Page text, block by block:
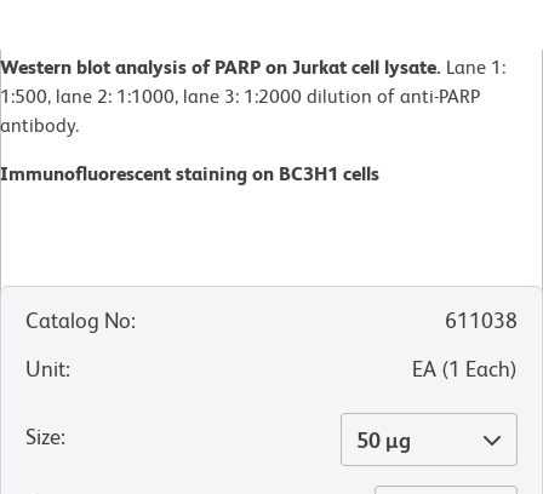
Western blot analysis of PARP on Jurkat cell lysate. Lane 1:
1:500, lane 2: 1:1000, lane 3: 1:2000 dilution of anti-PARP
antibody.
Immunofluorescent staining on BC3H1 cells
Catalog No:
611038
Unit: EA (1 Each)
Size: 50 µg